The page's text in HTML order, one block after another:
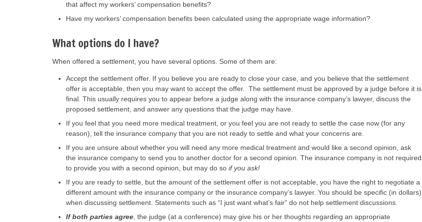
that affect my workers’ compensation benefits?
Have my workers’ compensation benefits been calculated using the appropriate wage information?
What options do I have?
When offered a settlement, you have several options. Some of them are:
Accept the settlement offer. If you believe you are ready to close your case, and you believe that the settlement
offer is acceptable, then you may want to accept the offer. The settlement must be approved by a judge before it is
final. This usually requires you to appear before a judge along with the insurance company’s lawyer, discuss the
proposed settlement, and answer any questions that the judge may have.
If you feel that you need more medical treatment, or you feel you are not ready to settle the case now (for any
reason), tell the insurance company that you are not ready to settle and what your concerns are.
If you are unsure about whether you will need any more medical treatment and would like a second opinion, ask
the insurance company to send you to another doctor for a second opinion. The insurance company is not required
to provide you with a second opinion, but may do so if you ask!
If you are ready to settle, but the amount of the settlement offer is not acceptable, you have the right to negotiate a
different amount with the insurance company or the insurance company’s lawyer. You should be specific (in dollars)
when discussing settlement. Statements such as “I just want what’s fair” do not help settlement discussions.
If both parties agree , the judge (at a conference) may give his or her thoughts regarding an appropriate